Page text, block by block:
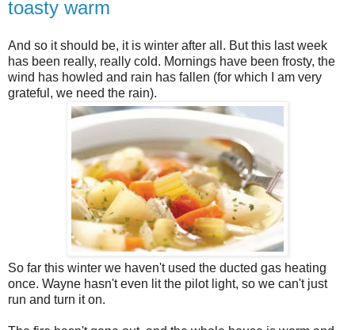
toasty warm
And so it should be, it is winter after all. But this last week
has been really, really cold. Mornings have been frosty, the
wind has howled and rain has fallen (for which I am very
grateful, we need the rain).
So far this winter we haven't used the ducted gas heating
once. Wayne hasn't even lit the pilot light, so we can't just
run and turn it on.